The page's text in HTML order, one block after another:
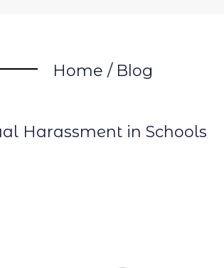
Home / Blog
Harassment in Schools